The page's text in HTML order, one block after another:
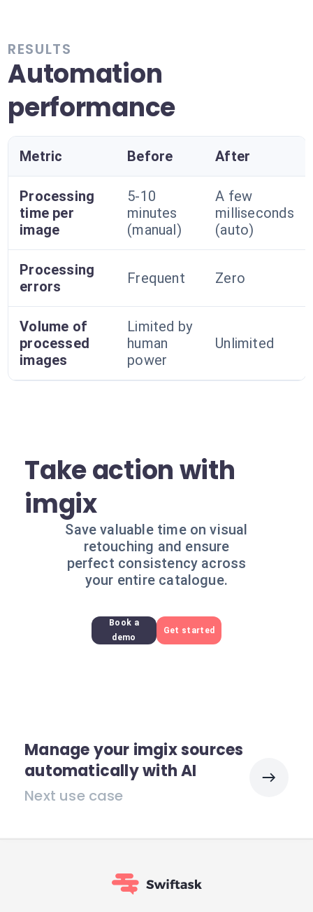
RESULTS
Automation
performance
Metric Before After
Processing
time per
image
5-10
minutes
(manual)
A few
milliseconds
(auto)
Processing
errors
Frequent Zero
Volume of
processed
images
Limited by
human
power
Unlimited
Take action with
imgix
Save valuable time on visual
retouching and ensure
perfect consistency across
your entire catalogue.
Book a
demo
Get started
Manage your imgix sources
automatically with AI
Next use case